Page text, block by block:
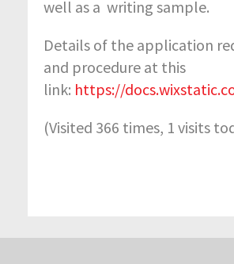
well as a writing sample.
Details of the application
and procedure at this
link: https://
(Visited 366 times, 1 visits